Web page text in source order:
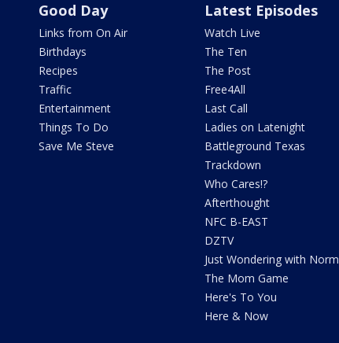
Good Day
Links from On Air
Birthdays
Recipes
Traffic
Entertainment
Things To Do
Save Me Steve
Latest Episodes
Watch Live
The Ten
The Post
Free4All
Last Call
Ladies on Latenight
Battleground Texas
Trackdown
Who Cares!?
Afterthought
NFC B-EAST
DZTV
Just Wondering with Norm
The Mom Game
Here's To You
Here & Now